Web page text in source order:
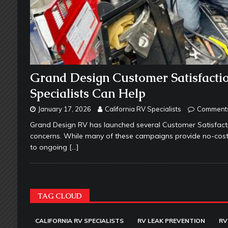
Grand Design Customer
Specialists Can Help
January 17, 2026 California RV Specialists
Grand Design RV has launched several Customer
concerns. While many of these campaigns provide no-
to ongoing […]
TAG CLOUD
CALIFORNIA RV SPECIALISTS RV LEAK PREVENTION